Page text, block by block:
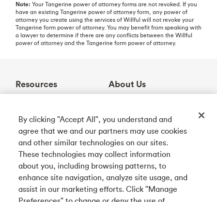
Note: Your Tangerine power of attorney forms are not revoked. If you
have an existing Tangerine power of attorney form, any power of
attorney you create using the services of Willful will not revoke your
Tangerine form power of attorney. You may benefit from speaking with
a lawyer to determine if there are any conflicts between the Willful
power of attorney and the Tangerine form power of attorney.
Resources
Learning Centre
Contact Us
ABM Locator
Rates
About Us
Awards
Partnerships
Careers
Community
Get Our App
By clicking "Accept All", you understand and
agree that we and our partners may use cookies
and other similar technologies on our sites.
These technologies may collect information
about you, including browsing patterns, to
enhance site navigation, analyze site usage, and
assist in our marketing efforts. Click "Manage